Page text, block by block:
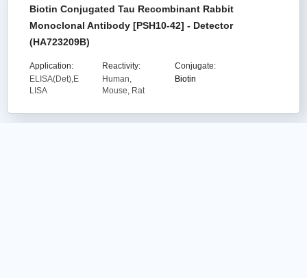
Biotin Conjugated Tau Recombinant Rabbit
Monoclonal Antibody [PSH10-42] - Detector
(HA723209B)
Application:
ELISA(Det),E
LISA
Reactivity:
Human,
Mouse, Rat
Conjugate:
Biotin